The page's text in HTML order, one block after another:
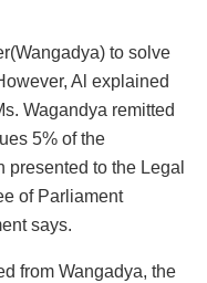
to solve
Al explained
Wagandya remitted
5% of the
presented to the Legal
of Parliament
says.
from Wangadya, the